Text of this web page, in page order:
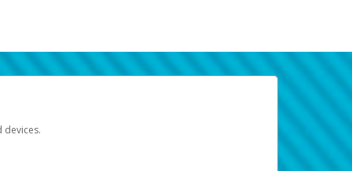
devices.